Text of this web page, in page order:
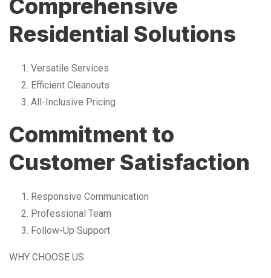
Comprehensive
Residential Solutions
Versatile Services
Efficient Cleanouts
All-Inclusive Pricing
Commitment to
Customer Satisfaction
Responsive Communication
Professional Team
Follow-Up Support
WHY CHOOSE US